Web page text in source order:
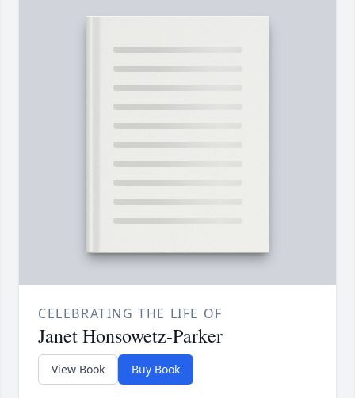
CELEBRATING THE LIFE OF
Janet Honsowetz-Parker
View Book Buy Book